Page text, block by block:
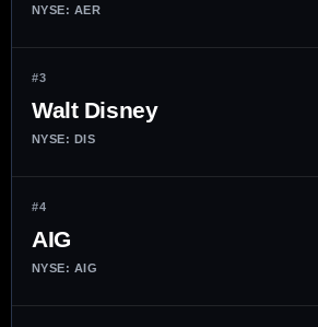
NYSE: AER
#3
Walt Disney
NYSE: DIS
#4
AIG
NYSE: AIG